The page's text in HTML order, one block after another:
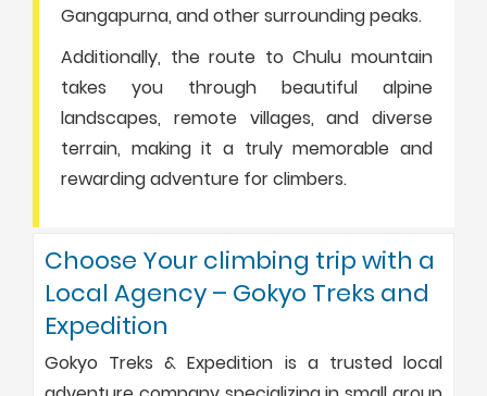
Gangapurna, and other surrounding peaks.
Additionally, the route to Chulu mountain
takes you through beautiful alpine
landscapes, remote villages, and diverse
terrain, making it a truly memorable and
rewarding adventure for climbers.
Choose Your climbing trip with a
Local Agency – Gokyo Treks and
Expedition
Gokyo Treks & Expedition is a trusted local